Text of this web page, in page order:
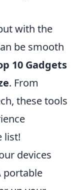
with the
be smooth
10 Gadgets
. From
these tools
list!
devices
portable